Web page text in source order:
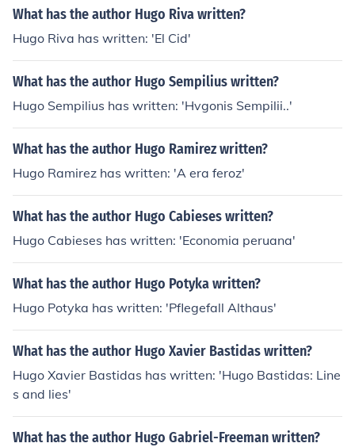
What has the author Hugo Riva written?
Hugo Riva has written: 'El Cid'
What has the author Hugo Sempilius written?
Hugo Sempilius has written: 'Hvgonis Sempilii..'
What has the author Hugo Ramirez written?
Hugo Ramirez has written: 'A era feroz'
What has the author Hugo Cabieses written?
Hugo Cabieses has written: 'Economia peruana'
What has the author Hugo Potyka written?
Hugo Potyka has written: 'Pflegefall Althaus'
What has the author Hugo Xavier Bastidas written?
Hugo Xavier Bastidas has written: 'Hugo Bastidas: Line
s and lies'
What has the author Hugo Gabriel-Freeman written?